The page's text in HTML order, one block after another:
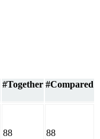
#Together #Compared
88 88